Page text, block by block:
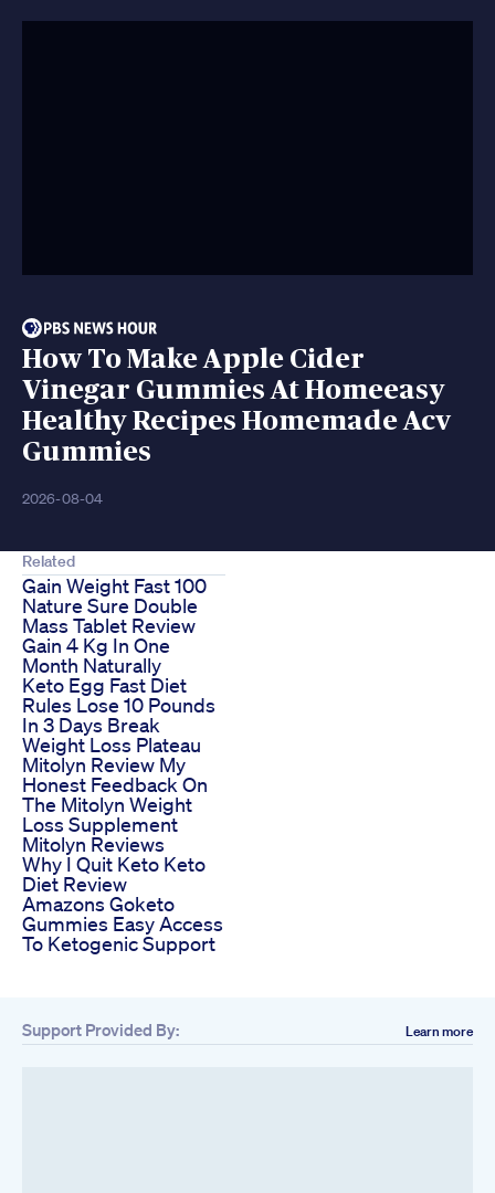
How To Make Apple Cider
Vinegar Gummies At Homeeasy
Healthy Recipes Homemade Acv
Gummies
2026-08-04
Related
Gain Weight Fast 100
Nature Sure Double
Mass Tablet Review
Gain 4 Kg In One
Month Naturally
Keto Egg Fast Diet
Rules Lose 10 Pounds
In 3 Days Break
Weight Loss Plateau
Mitolyn Review My
Honest Feedback On
The Mitolyn Weight
Loss Supplement
Mitolyn Reviews
Why I Quit Keto Keto
Diet Review
Amazons Goketo
Gummies Easy Access
To Ketogenic Support
Support Provided By: Learn more